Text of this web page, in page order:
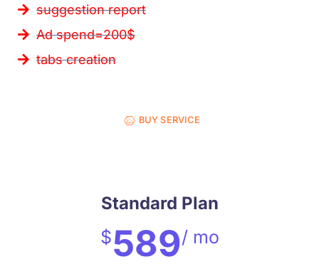
suggestion report
Ad spend=200$
tabs creation
BUY SERVICE
Standard Plan
$589/ mo